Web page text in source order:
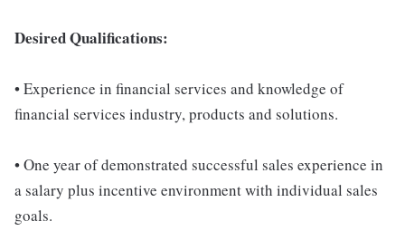
Desired Qualifications:
• Experience in financial services and knowledge of
financial services industry, products and solutions.
• One year of demonstrated successful sales experience in
a salary plus incentive environment with individual sales
goals.